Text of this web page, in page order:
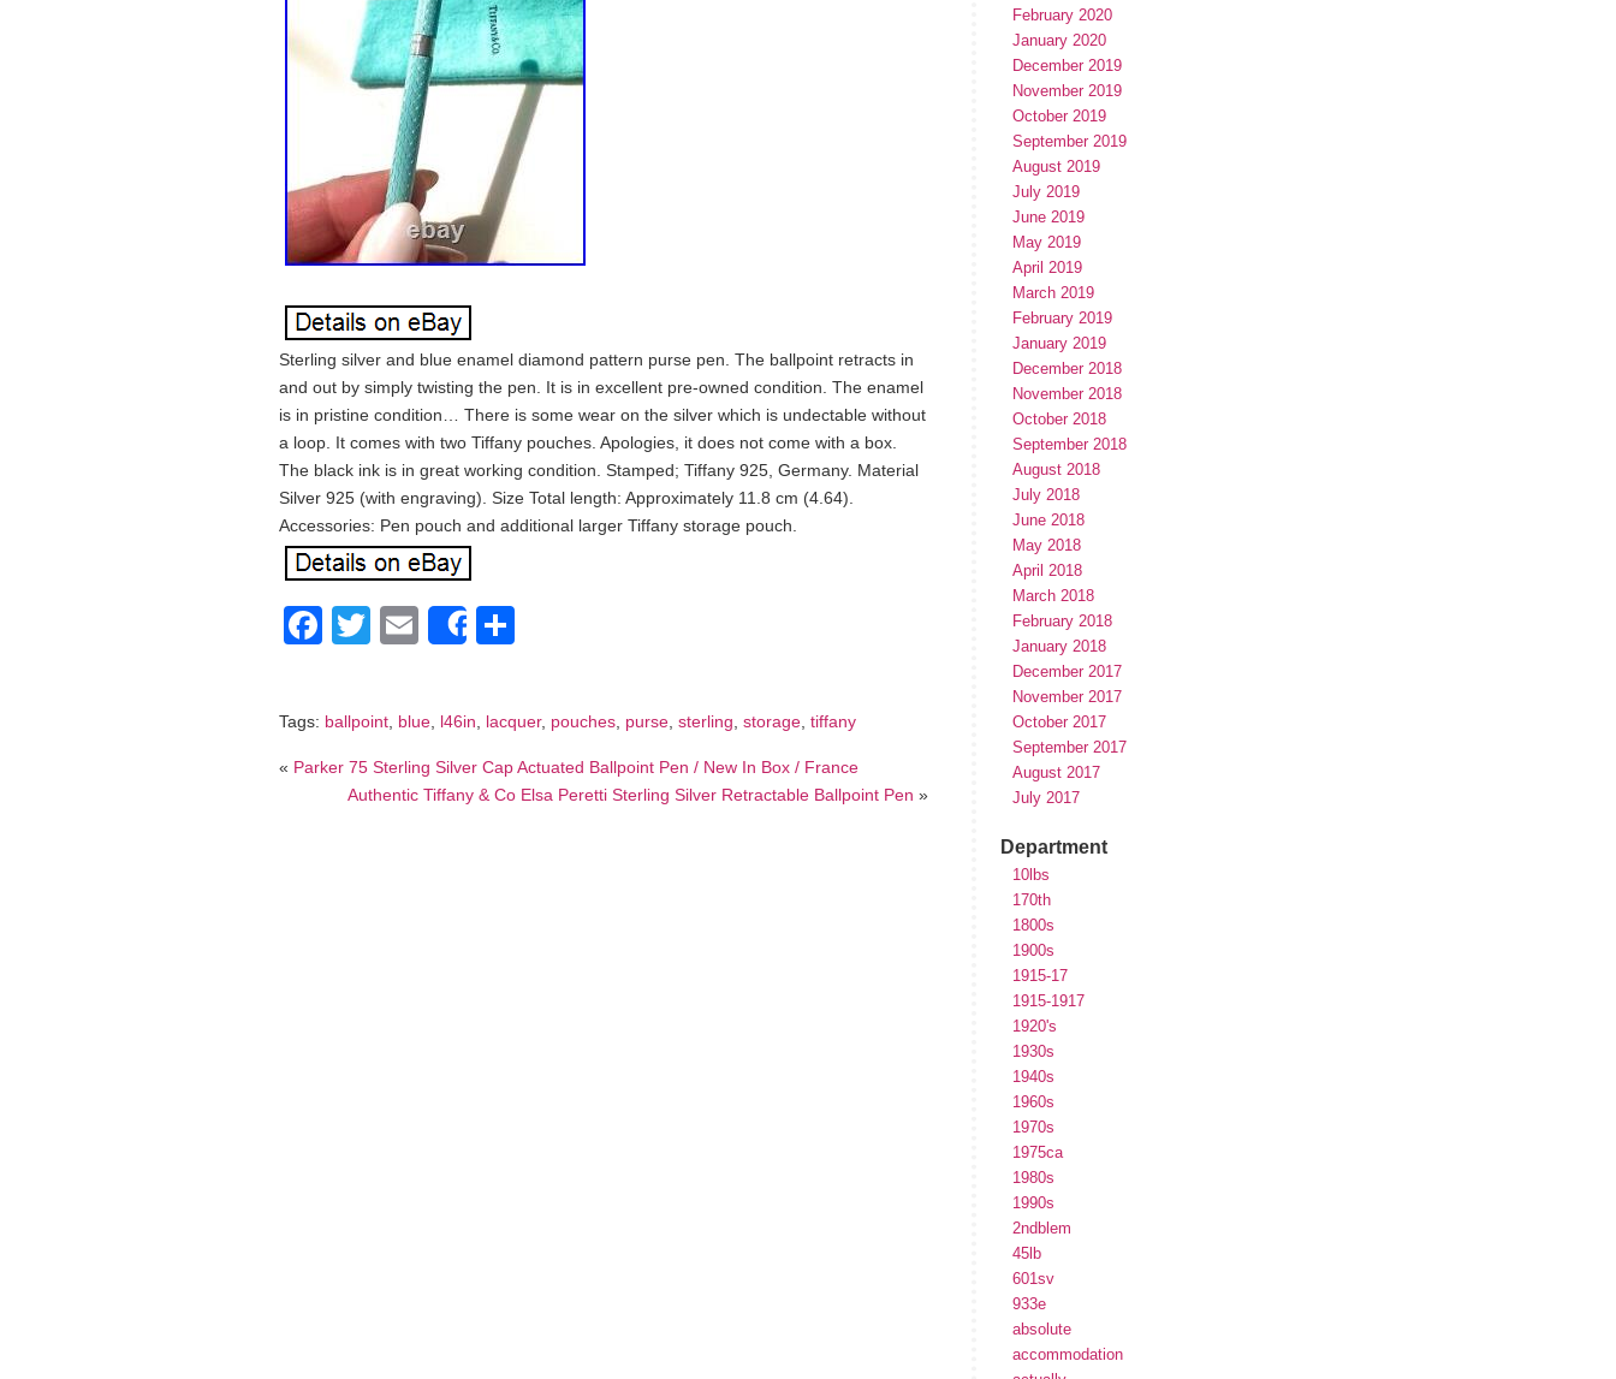
Sterling silver and blue enamel diamond pattern purse pen. The ballpoint retracts in
and out by simply twisting the pen. It is in excellent pre-owned condition. The enamel
is in pristine condition… There is some wear on the silver which is undectable without
a loop. It comes with two Tiffany pouches. Apologies, it does not come with a box.
The black ink is in great working condition. Stamped; Tiffany 925, Germany. Material
Silver 925 (with engraving). Size Total length: Approximately 11.8 cm (4.64).
Accessories: Pen pouch and additional larger Tiffany storage pouch.
Facebook
TwitterEmailShare
Tags: ballpoint, blue, l46in, lacquer, pouches, purse, sterling, storage, tiffany
« Parker 75 Sterling Silver Cap Actuated Ballpoint Pen / New In Box / France
Authentic Tiffany & Co Elsa Peretti Sterling Silver Retractable Ballpoint Pen »
February 2020
January 2020
December 2019
November 2019
October 2019
September 2019
August 2019
July 2019
June 2019
May 2019
April 2019
March 2019
February 2019
January 2019
December 2018
November 2018
October 2018
September 2018
August 2018
July 2018
June 2018
May 2018
April 2018
March 2018
February 2018
January 2018
December 2017
November 2017
October 2017
September 2017
August 2017
July 2017
Department
10lbs
170th
1800s
1900s
1915-17
1915-1917
1920's
1930s
1940s
1960s
1970s
1975ca
1980s
1990s
2ndblem
45lb
601sv
933e
absolute
accommodation